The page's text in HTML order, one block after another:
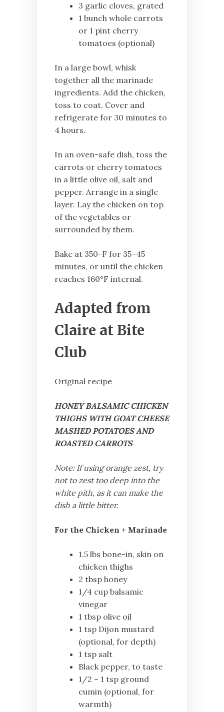
3 garlic cloves, grated
1 bunch whole carrots
or 1 pint cherry
tomatoes (optional)
In a large bowl, whisk
together all the marinade
ingredients. Add the chicken,
toss to coat. Cover and
refrigerate for 30 minutes to
4 hours.
In an oven-safe dish, toss the
carrots or cherry tomatoes
in a little olive oil, salt and
pepper. Arrange in a single
layer. Lay the chicken on top
of the vegetables or
surrounded by them.
Bake at 350-F for 35–45
minutes, or until the chicken
reaches 160°F internal.
Adapted from
Claire at Bite
Club
Original recipe
HONEY BALSAMIC CHICKEN
THIGHS WITH GOAT CHEESE
MASHED POTATOES AND
ROASTED CARROTS
Note: If using orange zest, try
not to zest too deep into the
white pith, as it can make the
dish a little bitter.
For the Chicken + Marinade
1.5 lbs bone-in, skin on
chicken thighs
2 tbsp honey
1/4 cup balsamic
vinegar
1 tbsp olive oil
1 tsp Dijon mustard
(optional, for depth)
1 tsp salt
Black pepper, to taste
1/2 – 1 tsp ground
cumin (optional, for
warmth)